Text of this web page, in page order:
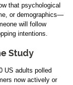
that psychological
or demographics—
will follow
intentions.
Study
US adults polled
now actively or